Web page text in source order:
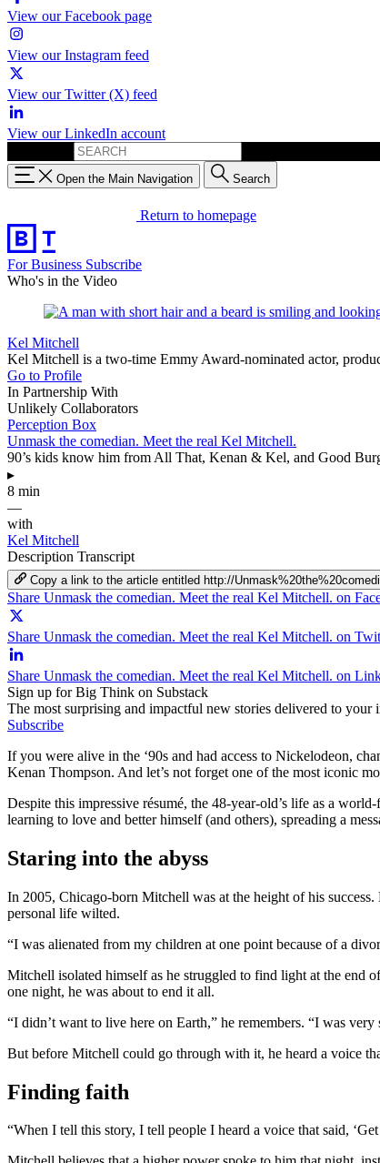
View our Facebook page
View our Instagram feed
View our Twitter (X) feed
View our LinkedIn account
Open the Main Navigation Search
Return to homepage
For Business Subscribe
Who's in the Video
Kel Mitchell
Kel Mitchell is a two-time Emmy Award-nominated actor,
Go to Profile
In Partnership With
Unlikely Collaborators
Perception Box
Unmask the comedian. Meet the real Kel Mitchell.
90’s kids know him from All That, Kenan & Kel, and Good
▸
8 min
—
with
Kel Mitchell
Description Transcript
Copy a link to the article entitled http://
Share Unmask the comedian. Meet the real Kel Mitchell. on
Share Unmask the comedian. Meet the real Kel Mitchell. on
Share Unmask the comedian. Meet the real Kel Mitchell. on
Sign up for Big Think on Substack
The most surprising and impactful new stories delivered to your
Subscribe
If you were alive in the ‘90s and had access to Nickelodeon,
Kenan Thompson. And let’s not forget one of the most iconic
Despite this impressive résumé, the 48-year-old’s life as a
learning to love and better himself (and others), spreading a
Staring into the abyss
In 2005, Chicago-born Mitchell was at the height of his
personal life wilted.
“I was alienated from my children at one point because of a
Mitchell isolated himself as he struggled to find light at the end
one night, he was about to end it all.
“I didn’t want to live here on Earth,” he remembers. “I was
But before Mitchell could go through with it, he heard a voice
Finding faith
“When I tell this story, I tell people I heard a voice that said,